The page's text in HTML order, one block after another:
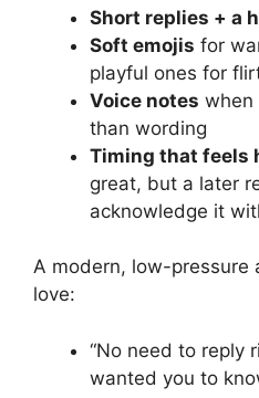
Short replies + a
Soft emojis for
playful ones for
Voice notes when
than wording
Timing that feels
great, but a later
acknowledge it
A modern, low-pressure
love:
“No need to reply
wanted you to